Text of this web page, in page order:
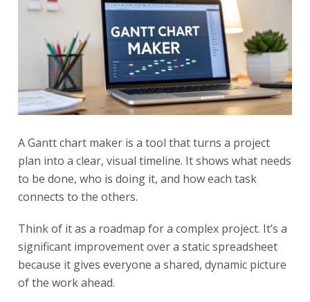
A Gantt chart maker is a tool that turns a project
plan into a clear, visual timeline. It shows what needs
to be done, who is doing it, and how each task
connects to the others.
Think of it as a roadmap for a complex project. It’s a
significant improvement over a static spreadsheet
because it gives everyone a shared, dynamic picture
of the work ahead.